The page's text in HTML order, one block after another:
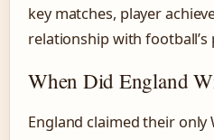
key matches, player
relationship with
When Did England
England claimed their only